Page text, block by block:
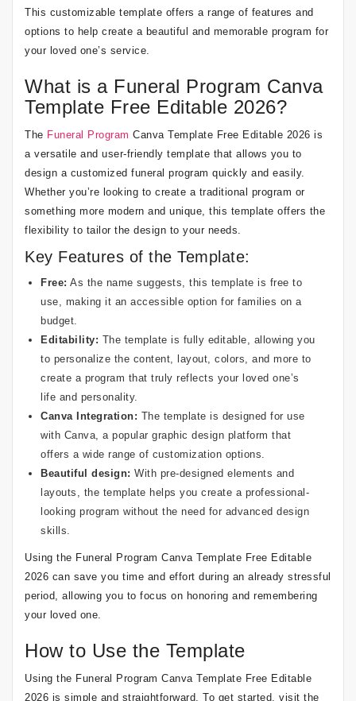
This customizable template offers a range of features and
options to help create a beautiful and memorable program for
your loved one’s service.
What is a Funeral Program Canva
Template Free Editable 2026?
The Funeral Program Canva Template Free Editable 2026 is
a versatile and user-friendly template that allows you to
design a customized funeral program quickly and easily.
Whether you’re looking to create a traditional program or
something more modern and unique, this template offers the
flexibility to tailor the design to your needs.
Key Features of the Template:
Free: As the name suggests, this template is free to
use, making it an accessible option for families on a
budget.
Editability: The template is fully editable, allowing you
to personalize the content, layout, colors, and more to
create a program that truly reflects your loved one’s
life and personality.
Canva Integration: The template is designed for use
with Canva, a popular graphic design platform that
offers a wide range of customization options.
Beautiful design: With pre-designed elements and
layouts, the template helps you create a professional-
looking program without the need for advanced design
skills.
Using the Funeral Program Canva Template Free Editable
2026 can save you time and effort during an already stressful
period, allowing you to focus on honoring and remembering
your loved one.
How to Use the Template
Using the Funeral Program Canva Template Free Editable
2026 is simple and straightforward. To get started, visit the